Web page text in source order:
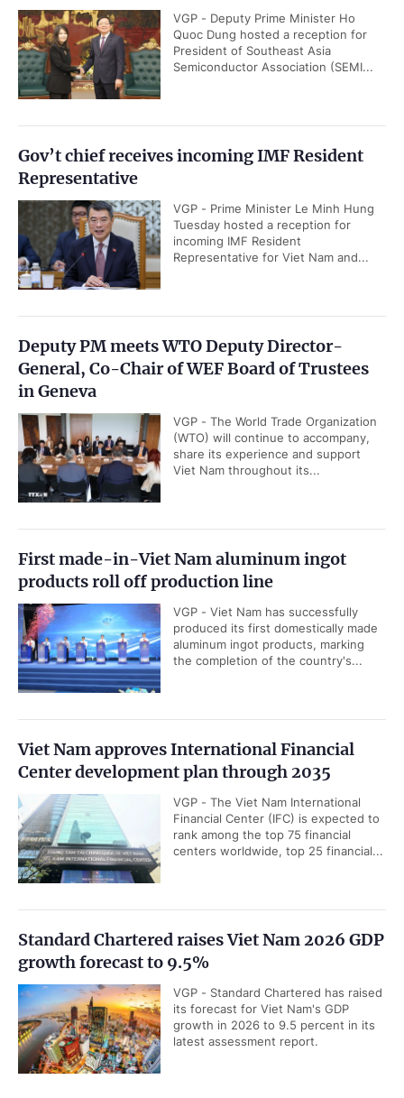
VGP - Deputy Prime Minister Ho
Quoc Dung hosted a reception for
President of Southeast Asia
Semiconductor Association (SEMI...
Gov’t chief receives incoming IMF Resident
Representative
VGP - Prime Minister Le Minh Hung
Tuesday hosted a reception for
incoming IMF Resident
Representative for Viet Nam and...
Deputy PM meets WTO Deputy Director-
General, Co-Chair of WEF Board of Trustees
in Geneva
VGP - The World Trade Organization
(WTO) will continue to accompany,
share its experience and support
Viet Nam throughout its...
First made-in-Viet Nam aluminum ingot
products roll off production line
VGP - Viet Nam has successfully
produced its first domestically made
aluminum ingot products, marking
the completion of the country's...
Viet Nam approves International Financial
Center development plan through 2035
VGP - The Viet Nam International
Financial Center (IFC) is expected to
rank among the top 75 financial
centers worldwide, top 25 financial...
Standard Chartered raises Viet Nam 2026 GDP
growth forecast to 9.5%
VGP - Standard Chartered has raised
its forecast for Viet Nam's GDP
growth in 2026 to 9.5 percent in its
latest assessment report.